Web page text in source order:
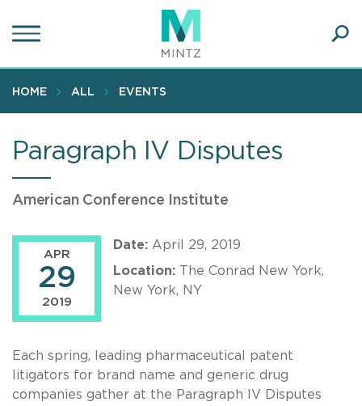
to
content
HOME ALL EVENTS
Paragraph IV Disputes
American Conference Institute
APR
29
2019
Date: April 29, 2019
Location: The Conrad New York,
New York, NY
Each spring, leading pharmaceutical patent
litigators for brand name and generic drug
companies gather at the Paragraph IV Disputes